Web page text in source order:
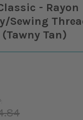
- Rayon
Sewing
Tan)